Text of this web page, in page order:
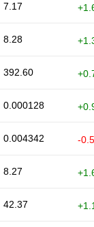
7.17
8.28
392.60
0.000128
0.004342 -
8.27
42.37